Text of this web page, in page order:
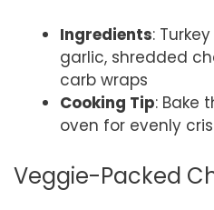
Ingredients:
garlic, shredded
carb wraps
Cooking Tip: Bake
oven for evenly
Veggie-Packed